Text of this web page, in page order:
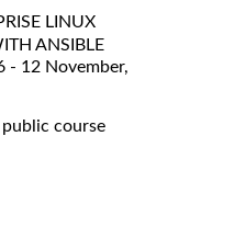
LINUX
ANSIBLE
- 12 November,
course